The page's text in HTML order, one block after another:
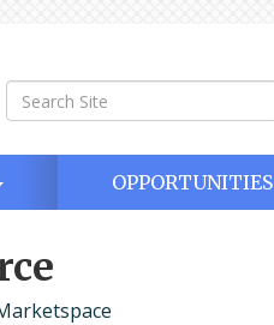
OPPORTUNITIES